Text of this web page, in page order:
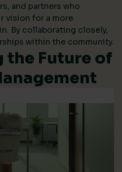
and partners who
vision for a more
By collaborating closely,
within the community.
Future of